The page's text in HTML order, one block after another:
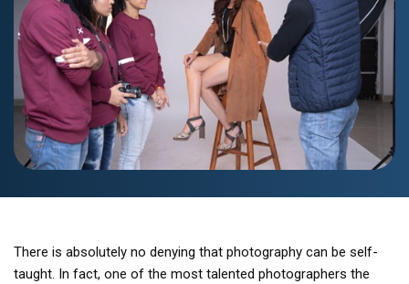
There is absolutely no denying that photography can be self-
taught. In fact, one of the most talented photographers the